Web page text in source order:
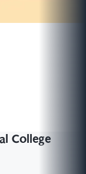
College